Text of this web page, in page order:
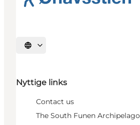
Select language
Nyttige links
Contact us
The South Funen Archipelago